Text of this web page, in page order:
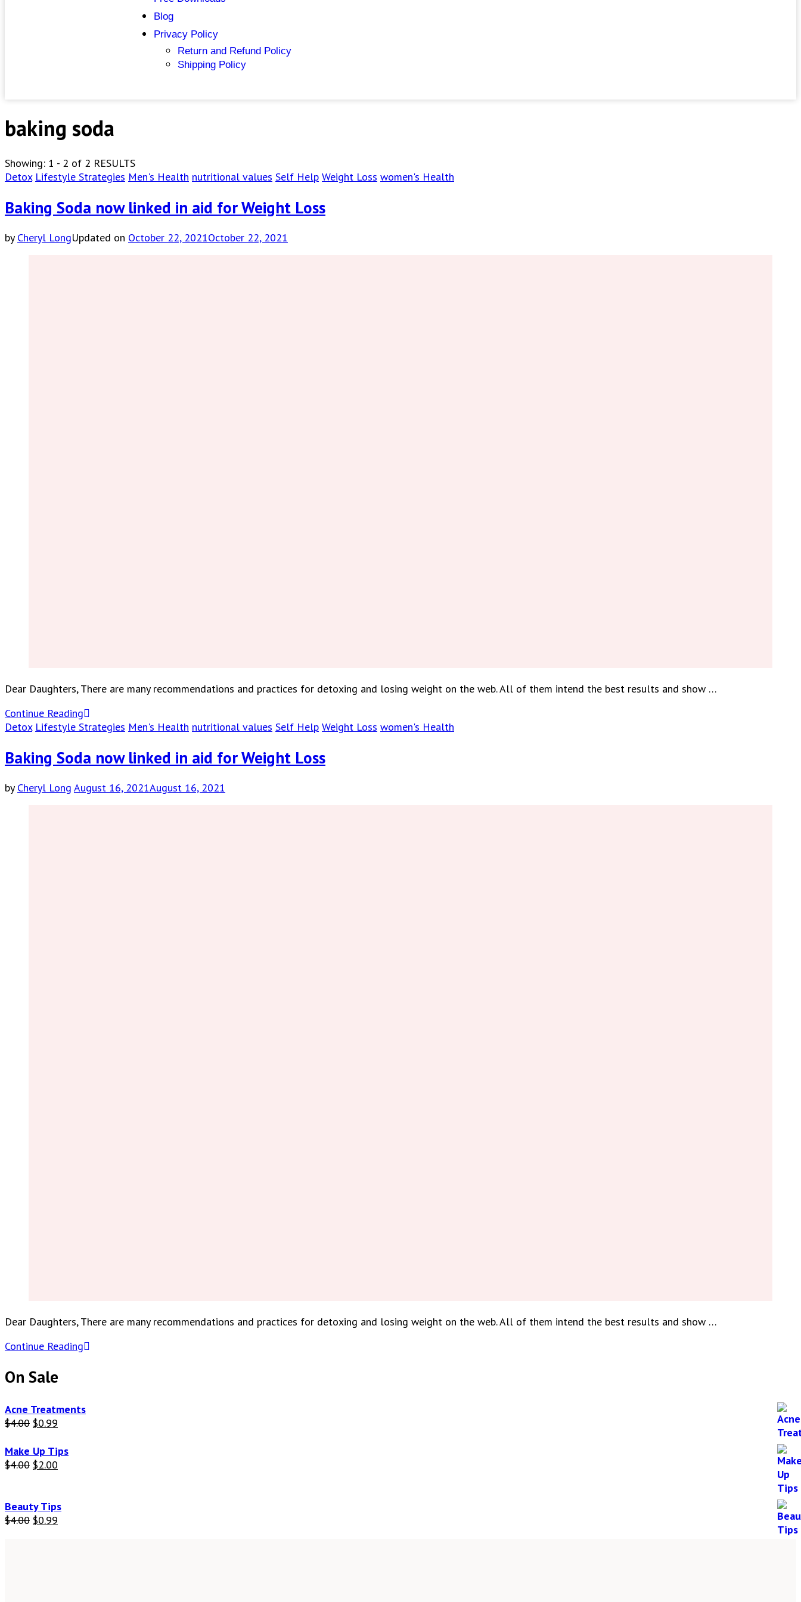
Blog
Privacy Policy
Return and Refund Policy
Shipping Policy
baking soda
Showing: 1 - 2 of 2 RESULTS
Detox Lifestyle Strategies Men's Health nutritional values Self Help Weight Loss women's Health
Baking Soda now linked in aid for Weight Loss
by Cheryl LongUpdated on October 22, 2021October 22, 2021
Dear Daughters, There are many recommendations and practices for detoxing and losing weight on the web. All of them intend the best results and show …
Continue Reading
Detox Lifestyle Strategies Men's Health nutritional values Self Help Weight Loss women's Health
Baking Soda now linked in aid for Weight Loss
by Cheryl Long August 16, 2021August 16, 2021
Dear Daughters, There are many recommendations and practices for detoxing and losing weight on the web. All of them intend the best results and show …
Continue Reading
On Sale
Acne Treatments
$4.00 $0.99
Make Up Tips
$4.00 $2.00
Beauty Tips
$4.00 $0.99